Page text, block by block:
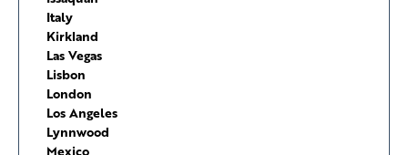
Italy
Kirkland
Las Vegas
Lisbon
London
Los Angeles
Lynnwood
Mexico